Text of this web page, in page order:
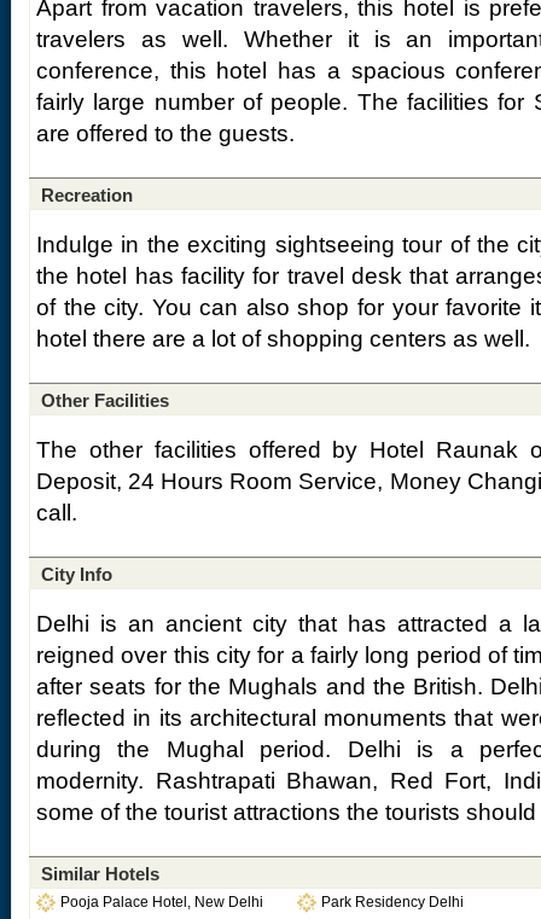
Apart from vacation travelers, this hotel is
travelers as well. Whether it is an
conference, this hotel has a spacious
fairly large number of people. The facilities for
are offered to the guests.
Recreation
Indulge in the exciting sightseeing tour of the
the hotel has facility for travel desk that
of the city. You can also shop for your favorite
hotel there are a lot of shopping centers as well.
Other Facilities
The other facilities offered by Hotel Raunak
Deposit, 24 Hours Room Service, Money
call.
City Info
Delhi is an ancient city that has attracted a
reigned over this city for a fairly long period of
after seats for the Mughals and the British.
reflected in its architectural monuments that
during the Mughal period. Delhi is a
modernity. Rashtrapati Bhawan, Red Fort,
some of the tourist attractions the tourists
Similar Hotels
Pooja Palace Hotel, New Delhi
Park Residency Delhi